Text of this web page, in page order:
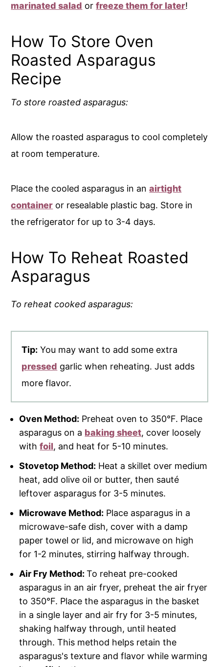
marinated salad orfreeze them for later!
How To Store Oven
Roasted Asparagus
Recipe
To store roasted asparagus:
Allow the roasted asparagus to cool completely
at room temperature.
Place the cooled asparagus in anairtight
container or resealable plastic bag. Store in
the refrigerator for up to 3-4 days.
How To Reheat Roasted
Asparagus
To reheat cooked asparagus:
Tip: You may want to add some extra
pressed garlic when reheating. Just adds
more flavor.
Oven Method: Preheat oven to 350°F. Place
asparagus on a baking sheet, cover loosely
withfoil, and heat for 5-10 minutes.
Stovetop Method: Heat a skillet over medium
heat, add olive oil or butter, then sauté
leftover asparagus for 3-5 minutes.
Microwave Method: Place asparagus in a
microwave-safe dish, cover with a damp
paper towel or lid, and microwave on high
for 1-2 minutes, stirring halfway through.
Air Fry Method:To reheat pre-cooked
asparagus in an air fryer, preheat the air fryer
to 350°F. Place the asparagus in the basket
in a single layer and air fry for 3-5 minutes,
shaking halfway through, until heated
through. This method helps retain the
asparagus's texture and flavor while warming